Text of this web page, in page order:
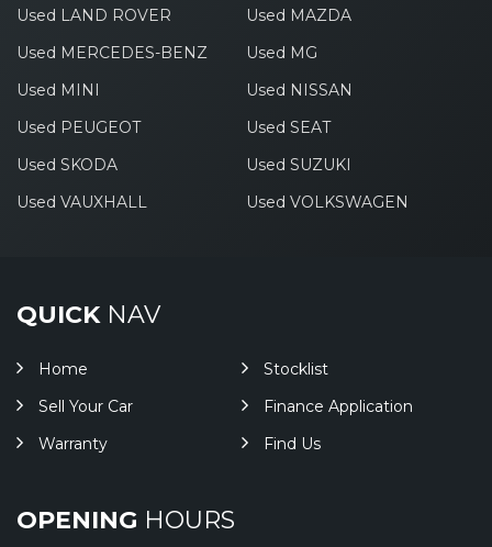
Used LAND ROVER
Used MAZDA
Used MERCEDES-BENZ
Used MG
Used MINI
Used NISSAN
Used PEUGEOT
Used SEAT
Used SKODA
Used SUZUKI
Used VAUXHALL
Used VOLKSWAGEN
QUICKNAV
Home
Stocklist
Sell Your Car
Finance Application
Warranty
Find Us
OPENING HOURS